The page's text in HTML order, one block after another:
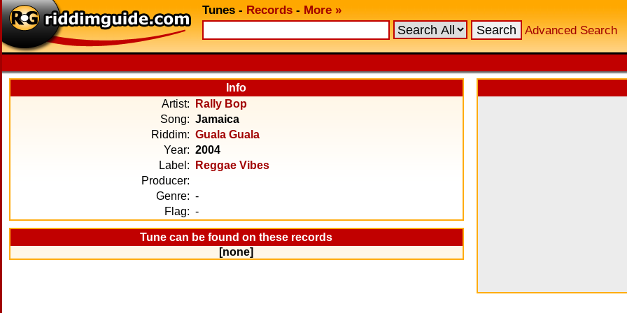
Tunes - Records - More »
Advanced Search
Info
Artist:
Rally Bop
Song: Jamaica
Riddim: Guala Guala
Year: 2004
Label:
Reggae Vibes
Producer:
Genre: -
Flag: -
Tune can be found on these records
[none]